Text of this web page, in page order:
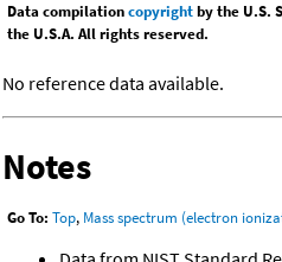
Data compilationcopyrightby the U.S.
the U.S.A. All rights reserved.
No reference data available.
Notes
Go To: Top, Mass spectrum (electron